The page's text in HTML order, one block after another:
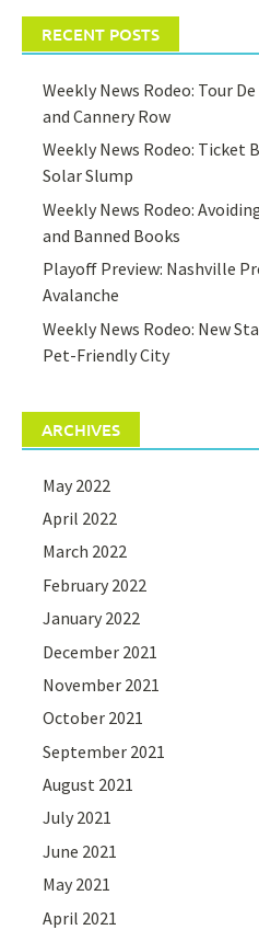
RECENT POSTS
Weekly News Rodeo: Tour
and Cannery Row
Weekly News Rodeo: Ticket
Solar Slump
Weekly News Rodeo:
and Banned Books
Playoff Preview: Nashville
Avalanche
Weekly News Rodeo: New
Pet-Friendly City
ARCHIVES
May 2022
April 2022
March 2022
February 2022
January 2022
December 2021
November 2021
October 2021
September 2021
August 2021
July 2021
June 2021
May 2021
April 2021